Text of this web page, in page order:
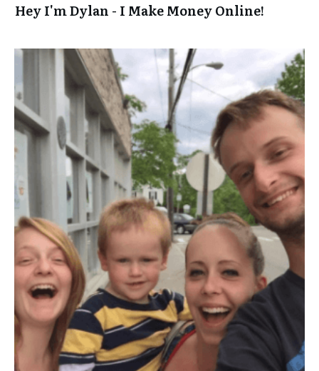
Hey I'm Dylan - I Make Money Online!